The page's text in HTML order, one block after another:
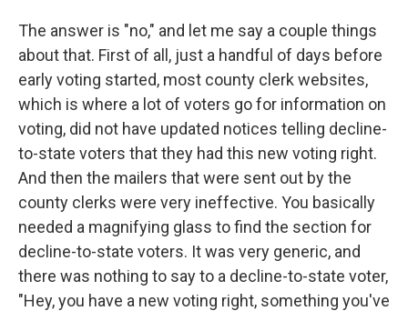
The answer is "no," and let me say a couple things
about that. First of all, just a handful of days before
early voting started, most county clerk websites,
which is where a lot of voters go for information on
voting, did not have updated notices telling decline-
to-state voters that they had this new voting right.
And then the mailers that were sent out by the
county clerks were very ineffective. You basically
needed a magnifying glass to find the section for
decline-to-state voters. It was very generic, and
there was nothing to say to a decline-to-state voter,
"Hey, you have a new voting right, something you've